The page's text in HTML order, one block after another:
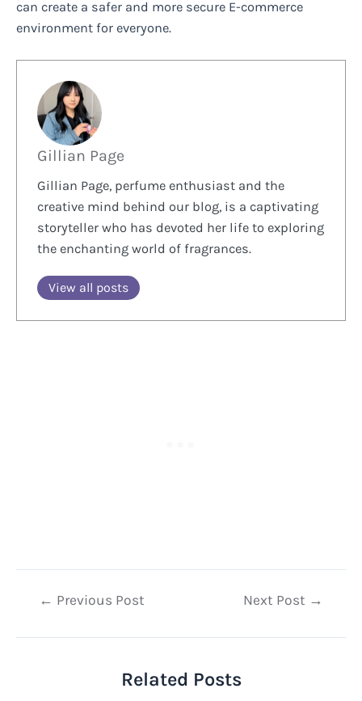
can create a safer and more secure E-commerce
environment for everyone.
Gillian Page
Gillian Page, perfume enthusiast and the
creative mind behind our blog, is a captivating
storyteller who has devoted her life to exploring
the enchanting world of fragrances.
View all posts
Post← Previous Post Next Post →
Related Posts